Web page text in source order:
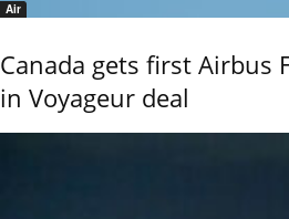
Air
Canada gets first Airbus
in Voyageur deal